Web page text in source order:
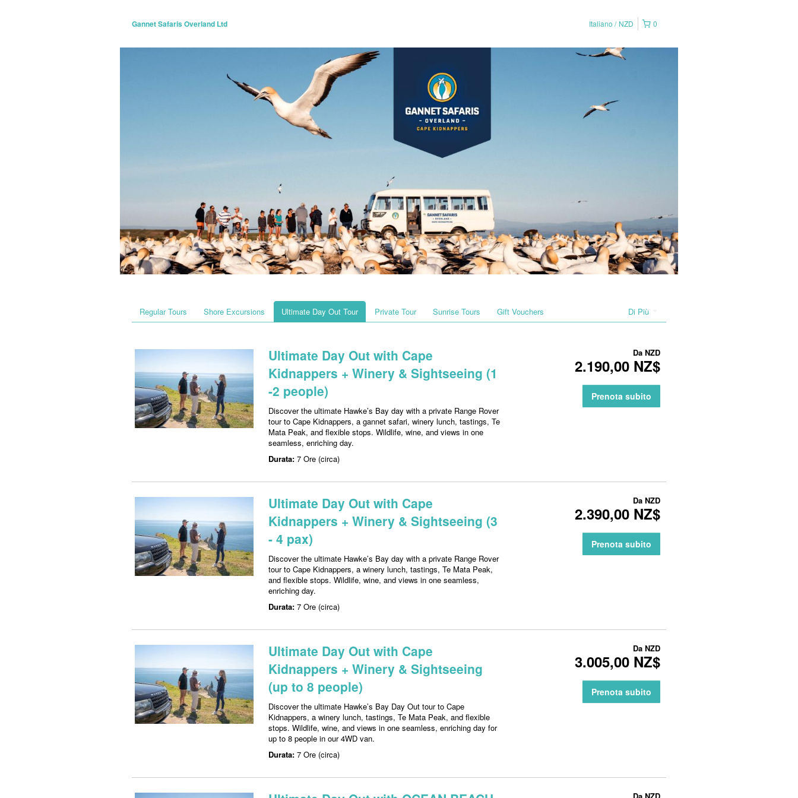
Gannet Safaris Overland Ltd 0
Italiano NZD
Di Più
Regular Tours Shore Excursions Ultimate Day Out Tour Private Tour Sunrise Tours Gift Vouchers
Ultimate Day Out with Cape
Kidnappers + Winery & Sightseeing (1
-2 people)
Discover the ultimate Hawke’s Bay day with a private Range Rover
tour to Cape Kidnappers, a gannet safari, winery lunch, tastings, Te
Mata Peak, and flexible stops. Wildlife, wine, and views in one
seamless, enriching day.
Durata: 7 Ore (circa)
Da NZD
2.190,00 NZ$
Prenota subito
Ultimate Day Out with Cape
Kidnappers + Winery & Sightseeing (3
- 4 pax)
Discover the ultimate Hawke’s Bay day with a private Range Rover
tour to Cape Kidnappers, a winery lunch, tastings, Te Mata Peak,
and flexible stops. Wildlife, wine, and views in one seamless,
enriching day.
Durata: 7 Ore (circa)
Da NZD
2.390,00 NZ$
Prenota subito
Ultimate Day Out with Cape
Kidnappers + Winery & Sightseeing
(up to 8 people)
Discover the ultimate Hawke’s Bay Day Out tour to Cape
Kidnappers, a winery lunch, tastings, Te Mata Peak, and flexible
stops. Wildlife, wine, and views in one seamless, enriching day for
up to 8 people in our 4WD van.
Durata: 7 Ore (circa)
Da NZD
3.005,00 NZ$
Prenota subito